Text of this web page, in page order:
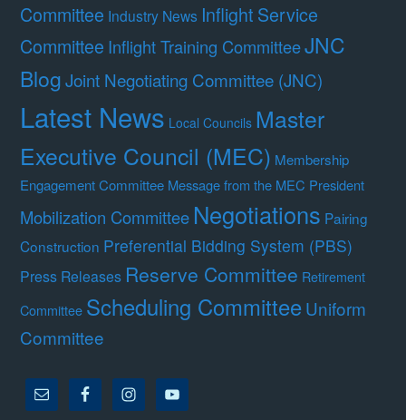
Committee Industry News Inflight Service
Committee Inflight Training CommitteeJNC
BlogJoint Negotiating Committee (JNC)
Latest News Local Councils Master
Executive Council (MEC) Membership
Engagement Committee Message from the MEC President
Mobilization Committee Negotiations Pairing
Construction Preferential Bidding System (PBS)
Press Releases Reserve Committee Retirement
Committee Scheduling CommitteeUniform
Committee